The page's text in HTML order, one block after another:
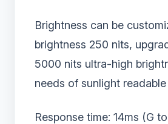
Brightness can be
brightness 250 nits,
5000 nits ultra-high
needs of sunlight
Response time: 14ms (G